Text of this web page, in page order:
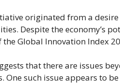
originated from a
Despite the economy’s
the Global Innovation Index
that there are issues
One such issue appears to